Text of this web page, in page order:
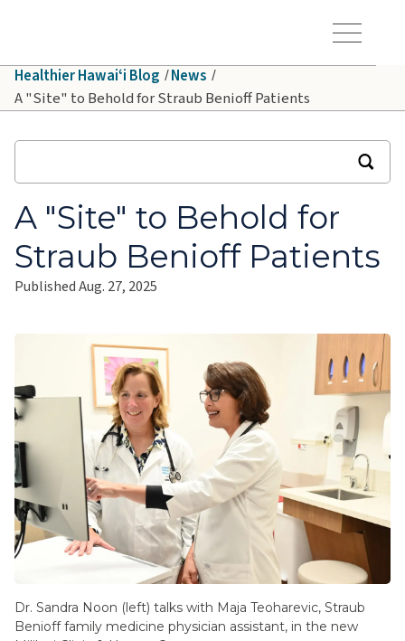
Toggle Menu
Healthier Hawaiʻi Blog News
A "Site" to Behold for Straub Benioff Patients
A "Site" to Behold for
Straub Benioff Patients
Published Aug. 27, 2025
Dr. Sandra Noon (left) talks with Maja Teoharevic, Straub
Benioff family medicine physician assistant, in the new